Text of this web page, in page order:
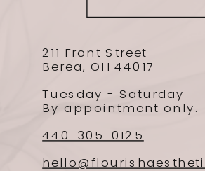
211 Front Street
Berea, OH 44017
Tuesday - Saturday
By appointment only.
440-305-0125